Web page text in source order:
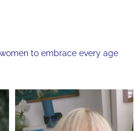
to embrace every age